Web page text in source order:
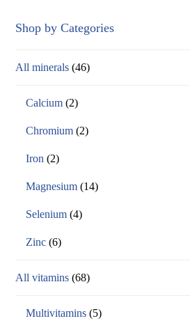
Shop by Categories
All minerals (46)
Calcium (2)
Chromium (2)
Iron (2)
Magnesium (14)
Selenium (4)
Zinc (6)
All vitamins (68)
Multivitamins (5)